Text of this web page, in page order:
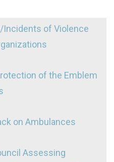
Incidents of Violence
of the Emblem
on Ambulances
Assessing